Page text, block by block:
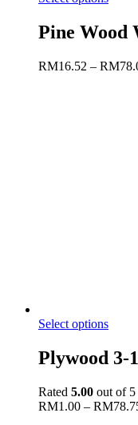
Pine Wood
RM16.52 – RM
Select options
Plywood 3-
Rated 5.00 out of 5
RM1.00 – RM